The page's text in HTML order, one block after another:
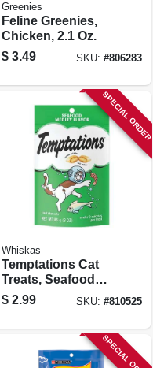
Greenies
Feline Greenies,
Chicken, 2.1 Oz.
$ 3.49 SKU: #806283
SPECIAL ORDER
Whiskas
Temptations Cat
Treats, Seafood
Medley, 3 Oz.
$ 2.99 SKU: #810525